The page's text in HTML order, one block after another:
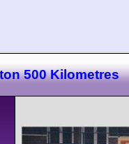
500 Kilometres